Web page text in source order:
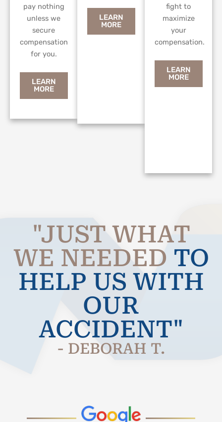
pay nothing
unless we
secure
compensation
for you.
LEARN
MORE
LEARN
MORE
fight to
maximize
your
compensation.
LEARN
MORE
"JUST WHAT
WE NEEDED TO
HELP US WITH
OUR
ACCIDENT"
- DEBORAH T.